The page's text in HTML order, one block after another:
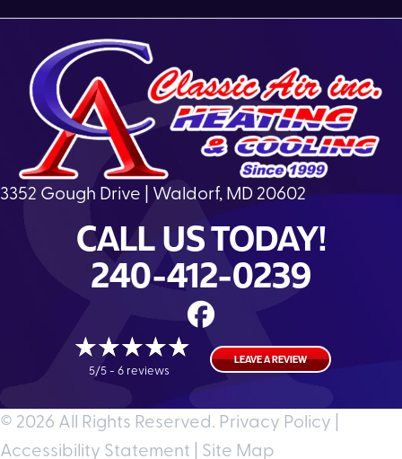
3352 Gough Drive | Waldorf, MD 20602
CALL US TODAY!
240-412-0239
5/5 - 6 reviews
LEAVE A REVIEW
© 2026 All Rights Reserved. Privacy Policy
Accessibility Statement
Site Map